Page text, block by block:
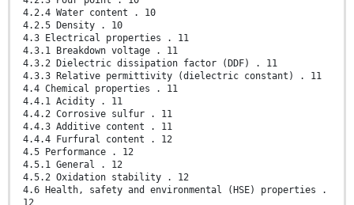
4.2.4 Water content . 10
4.2.5 Density . 10
4.3 Electrical properties . 11
4.3.1 Breakdown voltage . 11
4.3.2 Dielectric dissipation factor (DDF) . 11
4.3.3 Relative permittivity (dielectric constant) . 11
4.4 Chemical properties . 11
4.4.1 Acidity . 11
4.4.2 Corrosive sulfur . 11
4.4.3 Additive content . 11
4.4.4 Furfural content . 12
4.5 Performance . 12
4.5.1 General . 12
4.5.2 Oxidation stability . 12
4.6 Health, safety and environmental (HSE) properties .
12